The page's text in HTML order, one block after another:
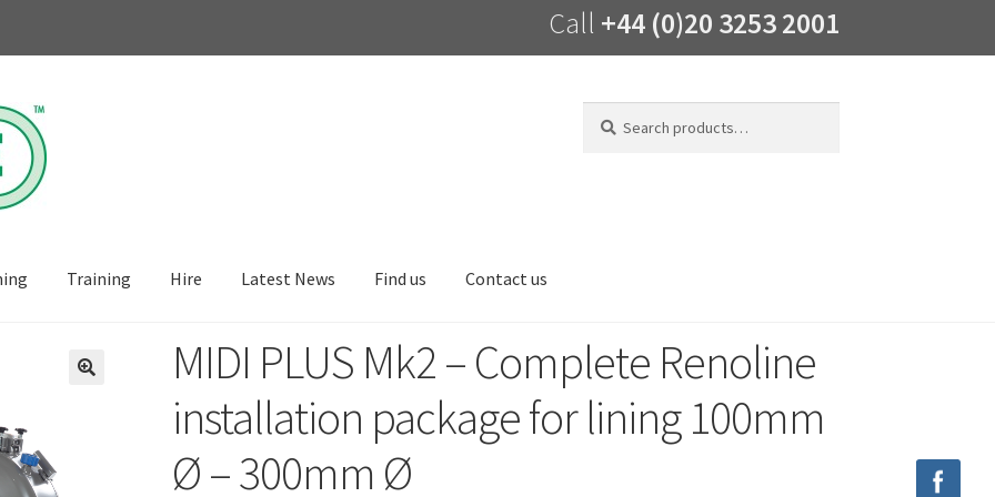
Call +44 (0)20 3253 2001
for:
Training Hire Latest News Find us Contact us
MIDI PLUS Mk2 – Complete Renoline
installation package for lining 100mm
Ø – 300mm Ø